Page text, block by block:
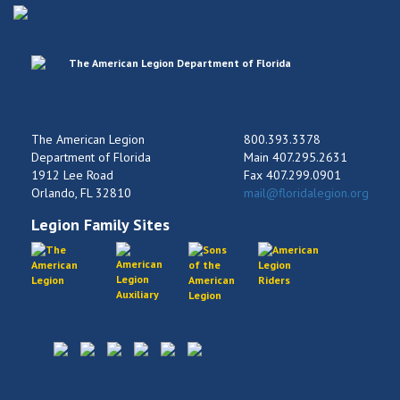
The American Legion
Department of Florida
1912 Lee Road
Orlando, FL 32810
800.393.3378
Main 407.295.2631
Fax 407.299.0901
mail@floridalegion.org
Legion Family Sites